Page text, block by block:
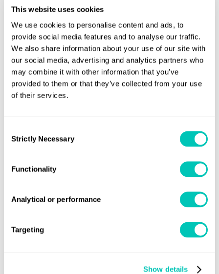
This website uses cookies
We use cookies to personalise content and ads, to
provide social media features and to analyse our traffic.
We also share information about your use of our site with
our social media, advertising and analytics partners who
may combine it with other information that you’ve
provided to them or that they’ve collected from your use
of their services.
Selection
Strictly Necessary
Functionality
Analytical or performance
Targeting
Show details
Engineering a more inclusive future
Read now
Horizons article
Read now
Horizons article
LR